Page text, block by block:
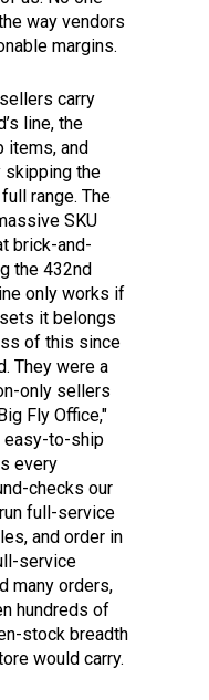
way vendors
margins.
carry
line, the
items, and
skipping the
range. The
SKU
brick-and-
the 432nd
only works if
it belongs
of this since
They were a
only sellers
Fly Office,"
easy-to-ship
every
checks our
full-service
and order in
service
many orders,
hundreds of
stock breadth
would carry.